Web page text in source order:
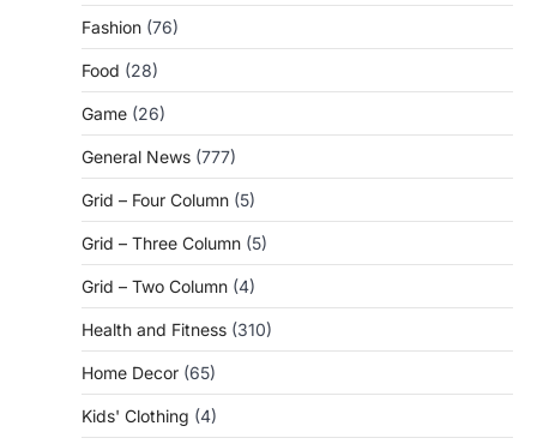
Fashion (76)
Food (28)
Game (26)
General News (777)
Grid – Four Column (5)
Grid – Three Column (5)
Grid – Two Column (4)
Health and Fitness (310)
Home Decor (65)
Kids' Clothing (4)